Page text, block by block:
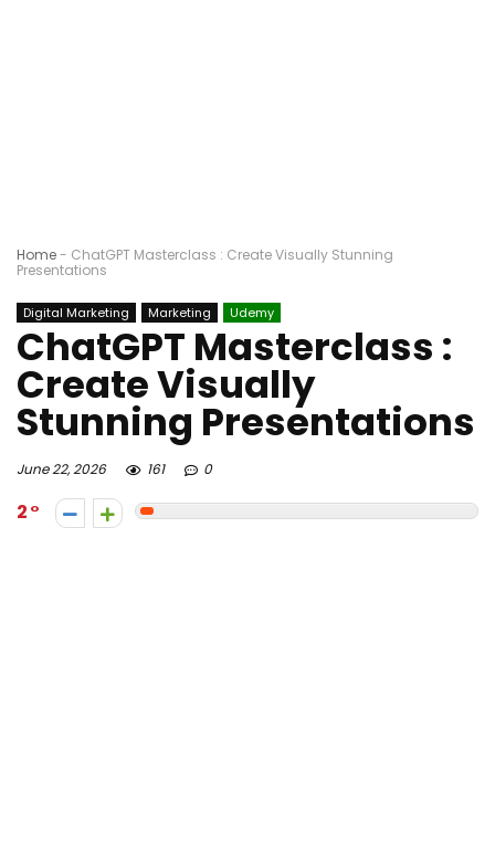
Home- ChatGPT Masterclass : Create Visually Stunning
Presentations
Digital Marketing Marketing Udemy
ChatGPT Masterclass :
Create Visually
Stunning Presentations
June 22, 2026 161 0
2